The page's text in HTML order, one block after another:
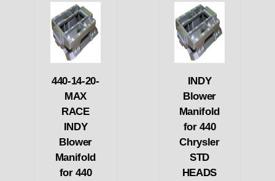
440-14-20-
MAX
RACE
INDY
Blower
Manifold
for 440
INDY
Blower
Manifold
for 440
Chrysler
STD
HEADS